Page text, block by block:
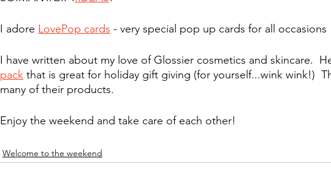
I adore LovePop cards - very special pop up cards for all occasions
I have written about my love of Glossier cosmetics and skincare.
pack that is great for holiday gift giving (for yourself...wink wink!)
many of their products.
Enjoy the weekend and take care of each other!
Welcome to the weekend